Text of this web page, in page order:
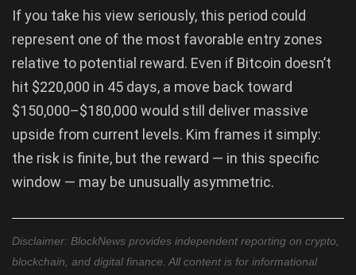
If you take his view seriously, this period could
represent one of the most favorable entry zones
relative to potential reward. Even if Bitcoin doesn’t
hit $220,000 in 45 days, a move back toward
$150,000–$180,000 would still deliver massive
upside from current levels. Kim frames it simply:
the risk is finite, but the reward — in this specific
window — may be unusually asymmetric.
Disclaimer: BlockNews provides independent reporting on crypto,
blockchain, and digital finance. All content is for informational